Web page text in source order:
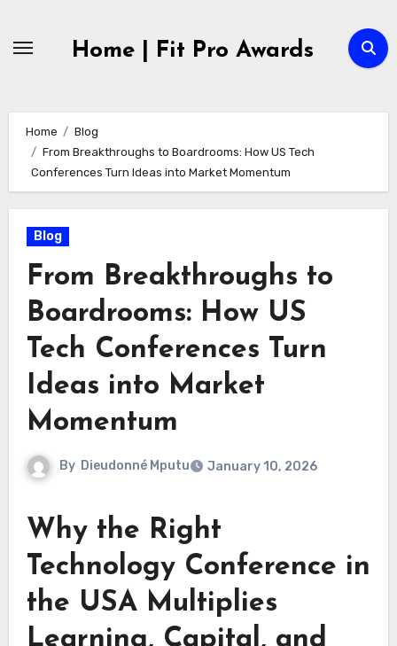
Home | Fit Pro Awards
Home
Blog
From Breakthroughs to Boardrooms: How US Tech
Conferences Turn Ideas into Market Momentum
Blog
From Breakthroughs to
Boardrooms: How US
Tech Conferences Turn
Ideas into Market
Momentum
By Dieudonné Mputu January 10, 2026
Why the Right
Technology Conference in
the USA Multiplies
Learning, Capital, and